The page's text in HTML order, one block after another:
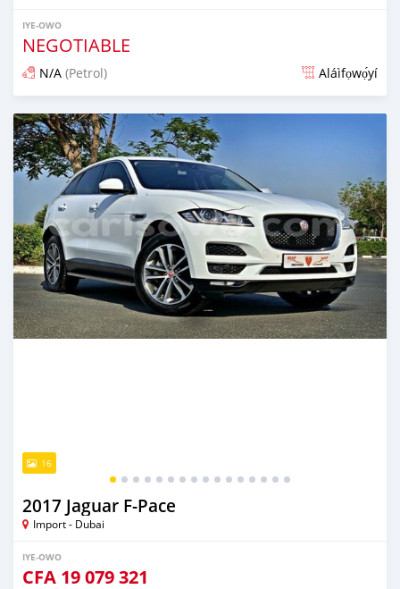
IYE-OWO
NEGOTIABLE
N/A (Petrol) Aláìfọwọ́yí
Fi síta ní fere 6 odun ṣẹ́yìn
16
2017 Jaguar F-Pace
Import - Dubai
IYE-OWO
CFA 19 079 321